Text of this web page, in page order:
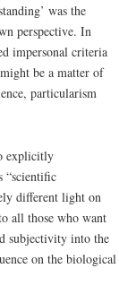
was the
perspective. In
impersonal criteria
be a matter of
particularism
explicitly
“scientific
different light on
all those who want
subjectivity into the
on the biological